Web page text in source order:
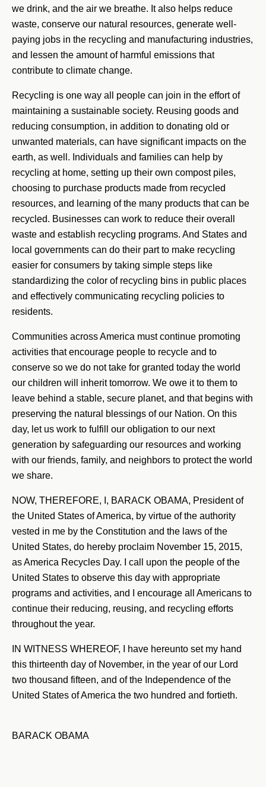
we drink, and the air we breathe. It also helps reduce
waste, conserve our natural resources, generate well-
paying jobs in the recycling and manufacturing industries,
and lessen the amount of harmful emissions that
contribute to climate change.
Recycling is one way all people can join in the effort of
maintaining a sustainable society. Reusing goods and
reducing consumption, in addition to donating old or
unwanted materials, can have significant impacts on the
earth, as well. Individuals and families can help by
recycling at home, setting up their own compost piles,
choosing to purchase products made from recycled
resources, and learning of the many products that can be
recycled. Businesses can work to reduce their overall
waste and establish recycling programs. And States and
local governments can do their part to make recycling
easier for consumers by taking simple steps like
standardizing the color of recycling bins in public places
and effectively communicating recycling policies to
residents.
Communities across America must continue promoting
activities that encourage people to recycle and to
conserve so we do not take for granted today the world
our children will inherit tomorrow. We owe it to them to
leave behind a stable, secure planet, and that begins with
preserving the natural blessings of our Nation. On this
day, let us work to fulfill our obligation to our next
generation by safeguarding our resources and working
with our friends, family, and neighbors to protect the world
we share.
NOW, THEREFORE, I, BARACK OBAMA, President of
the United States of America, by virtue of the authority
vested in me by the Constitution and the laws of the
United States, do hereby proclaim November 15, 2015,
as America Recycles Day. I call upon the people of the
United States to observe this day with appropriate
programs and activities, and I encourage all Americans to
continue their reducing, reusing, and recycling efforts
throughout the year.
IN WITNESS WHEREOF, I have hereunto set my hand
this thirteenth day of November, in the year of our Lord
two thousand fifteen, and of the Independence of the
United States of America the two hundred and fortieth.
BARACK OBAMA